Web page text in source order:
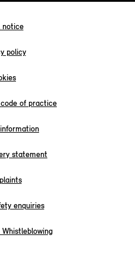
notice
policy
of practice
statement
enquiries